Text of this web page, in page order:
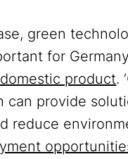
green
for
product.
can provide
reduce